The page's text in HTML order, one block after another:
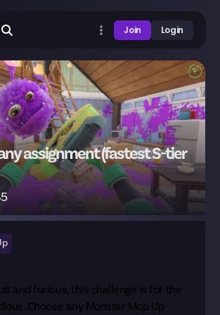
Join Login
assignment (fastest S-tier
and furious, this challenge is for the
Choose any Monster Mop Up